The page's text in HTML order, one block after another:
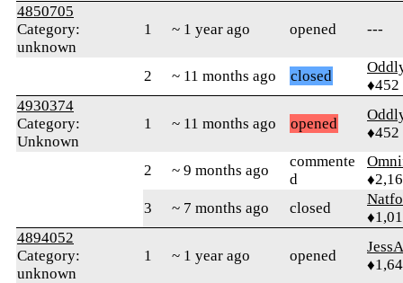
4850705
Category:
unknown
1 ~ 1 year ago opened ---
2 ~ 11 months ago closed
♦452
4930374
Category:
Unknown
1 ~ 11 months ago opened
♦452
2 ~ 9 months ago
commente
d
3
~ 7 months ago closed
4894052
Category:
unknown
1 ~ 1 year ago opened